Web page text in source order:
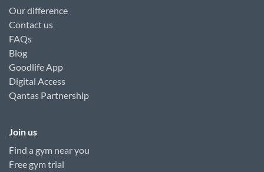
Our difference
Contact us
FAQs
Blog
Goodlife App
Digital Access
Qantas Partnership
Join us
Find a gym near you
Free gym trial